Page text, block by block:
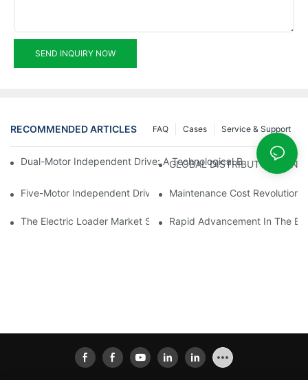
SEND INQUIRY NOW
RECOMMENDED ARTICLES Service & Support
Cases
FAQ
Dual-Motor Independent Drive: A Technological Breakthrough
GLOBAL DISTRIBUTOR
Five-Motor Independent Drive: The Technological Innovation
Maintenance Cost Revolution:
The Electric Loader Market Surged Ahead, With Penetration
Rapid Advancement In The